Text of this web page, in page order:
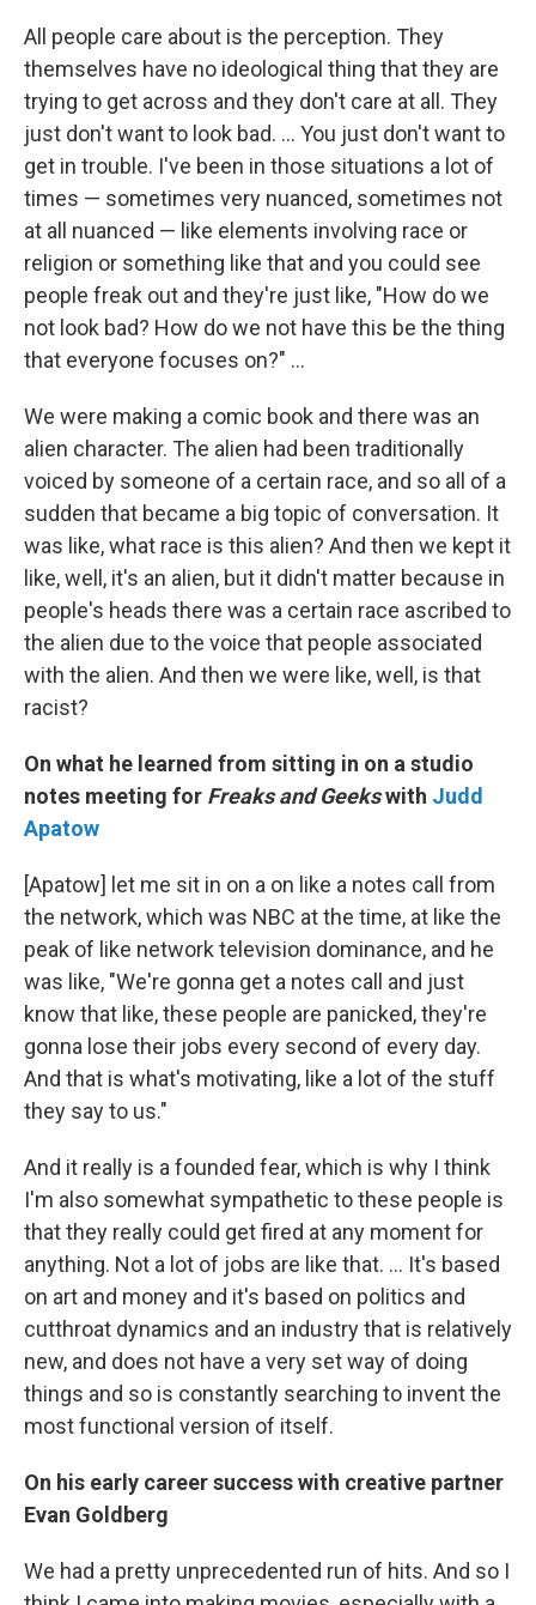
All people care about is the perception. They
themselves have no ideological thing that they are
trying to get across and they don't care at all. They
just don't want to look bad. … You just don't want to
get in trouble. I've been in those situations a lot of
times — sometimes very nuanced, sometimes not
at all nuanced — like elements involving race or
religion or something like that and you could see
people freak out and they're just like, "How do we
not look bad? How do we not have this be the thing
that everyone focuses on?" …
We were making a comic book and there was an
alien character. The alien had been traditionally
voiced by someone of a certain race, and so all of a
sudden that became a big topic of conversation. It
was like, what race is this alien? And then we kept it
like, well, it's an alien, but it didn't matter because in
people's heads there was a certain race ascribed to
the alien due to the voice that people associated
with the alien. And then we were like, well, is that
racist?
On what he learned from sitting in on a studio
notes meeting for Freaks and Geekswith Judd
Apatow
[Apatow] let me sit in on a on like a notes call from
the network, which was NBC at the time, at like the
peak of like network television dominance, and he
was like, "We're gonna get a notes call and just
know that like, these people are panicked, they're
gonna lose their jobs every second of every day.
And that is what's motivating, like a lot of the stuff
they say to us."
And it really is a founded fear, which is why I think
I'm also somewhat sympathetic to these people is
that they really could get fired at any moment for
anything. Not a lot of jobs are like that. … It's based
on art and money and it's based on politics and
cutthroat dynamics and an industry that is relatively
new, and does not have a very set way of doing
things and so is constantly searching to invent the
most functional version of itself.
On his early career success with creative partner
Evan Goldberg
We had a pretty unprecedented run of hits. And so I